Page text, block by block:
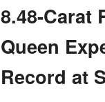
8.48-Carat
Queen
Record at